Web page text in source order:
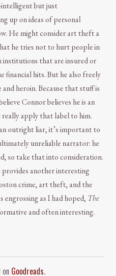
intelligent but just
up on ideas of personal
He might consider art theft a
he tries not to hurt people in
institutions that are insured or
financial hits. But he also freely
heroin. Because that stuff is
Connor believes he is an
apply that label to him.
outright liar, it’s important to
unreliable narrator: he
so take that into consideration.
provides another interesting
crime, art theft, and the
as I had hoped, The
and often interesting.
Goodreads.